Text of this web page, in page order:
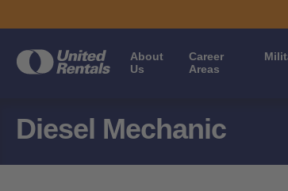
About
Us
Career
Areas
Diesel Mechanic